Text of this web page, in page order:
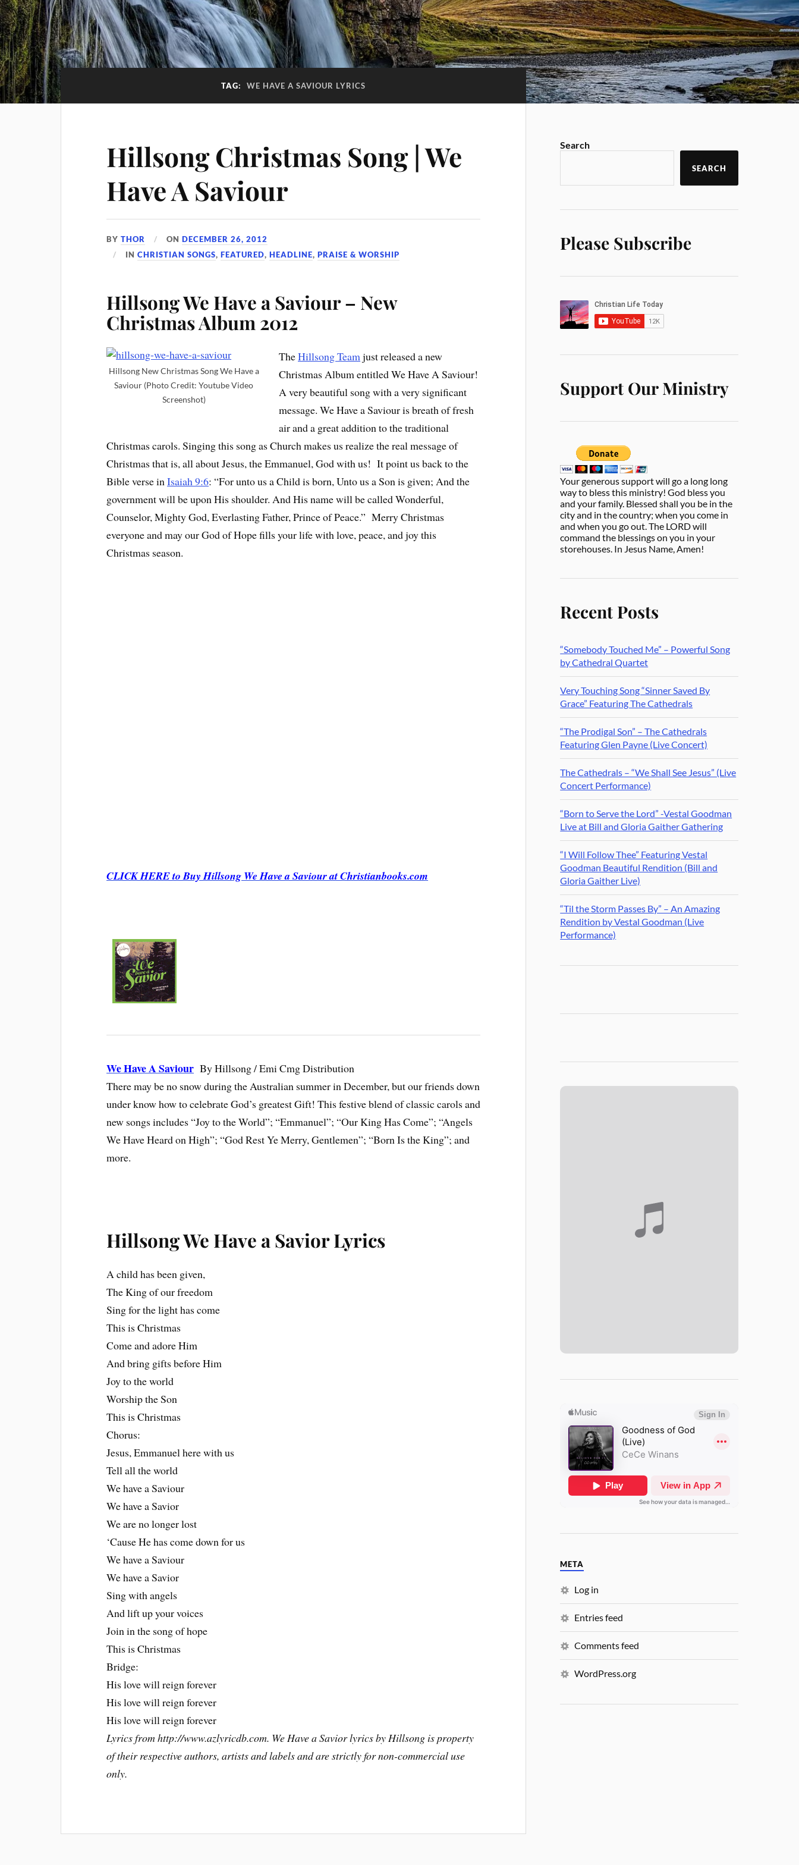
TAG: WE HAVE A SAVIOUR LYRICS
Hillsong Christmas Song | We
Have A Saviour
BYTHOR ONDECEMBER 26, 2012
INCHRISTIAN SONGS,FEATURED,HEADLINE,PRAISE & WORSHIP
Hillsong We Have a Saviour – New
Christmas Album 2012
Hillsong New Christmas Song We Have a
Saviour (Photo Credit: Youtube Video
Screenshot)
TheHillsong Teamjust released a new
Christmas Album entitled We Have A Saviour!
A very beautiful song with a very significant
message. We Have a Saviour is breath of fresh
air and a great addition to the traditional
Christmas carols. Singing this song as Church makes us realize the real message of
Christmas that is, all about Jesus, the Emmanuel, God with us! It point us back to the
Bible verse inIsaiah 9:6: “For unto us a Child is born, Unto us a Son is given; And the
government will be upon His shoulder. And His name will be called Wonderful,
Counselor, Mighty God, Everlasting Father, Prince of Peace.” Merry Christmas
everyone and may our God of Hope fills your life with love, peace, and joy this
Christmas season.
CLICK HERE to Buy Hillsong We Have a Saviour at Christianbooks.com
We Have A Saviour By Hillsong / Emi Cmg Distribution
There may be no snow during the Australian summer in December, but our friends down
under know how to celebrate God’s greatest Gift! This festive blend of classic carols and
new songs includes “Joy to the World”; “Emmanuel”; “Our King Has Come”; “Angels
We Have Heard on High”; “God Rest Ye Merry, Gentlemen”; “Born Is the King”; and
more.
Hillsong We Have a Savior Lyrics
A child has been given,
The King of our freedom
Sing for the light has come
This is Christmas
Come and adore Him
And bring gifts before Him
Joy to the world
Worship the Son
This is Christmas
Chorus:
Jesus, Emmanuel here with us
Tell all the world
We have a Saviour
We have a Savior
We are no longer lost
‘Cause He has come down for us
We have a Saviour
We have a Savior
Sing with angels
And lift up your voices
Join in the song of hope
This is Christmas
Bridge:
His love will reign forever
His love will reign forever
His love will reign forever
Lyrics from http://www.azlyricdb.com. We Have a Savior lyrics by Hillsong is property
of their respective authors, artists and labels and are strictly for non-commercial use
only.
Search
SEARCH
Please Subscribe
Support Our Ministry
Your generous support will go a long long
way to bless this ministry! God bless you
and your family. Blessed shall you be in the
city and in the country; when you come in
and when you go out. The LORD will
command the blessings on you in your
storehouses. In Jesus Name, Amen!
Recent Posts
“Somebody Touched Me” – Powerful Song
by Cathedral Quartet
Very Touching Song “Sinner Saved By
Grace” Featuring The Cathedrals
“The Prodigal Son” – The Cathedrals
Featuring Glen Payne (Live Concert)
The Cathedrals – “We Shall See Jesus” (Live
Concert Performance)
“Born to Serve the Lord” -Vestal Goodman
Live at Bill and Gloria Gaither Gathering
“I Will Follow Thee” Featuring Vestal
Goodman Beautiful Rendition (Bill and
Gloria Gaither Live)
“Til the Storm Passes By” – An Amazing
Rendition by Vestal Goodman (Live
Performance)
META
Log in
Entries feed
Comments feed
WordPress.org